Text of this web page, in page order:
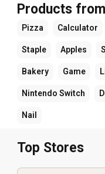
Products
Pizza Calculator
Staple Apples
Bakery Game
Nintendo Switch
Nail
Top Stores